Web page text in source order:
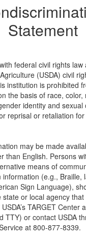
Statement
federal civil rights law
(USDA) civil
institution is prohibited
the basis of race, color,
identity and sexual
reprisal or retaliation
may be made
than English. Persons
means of
(e.g., Braille,
Sign Language),
state or local agency
TARGET Center
TTY) or contact USDA
at 800-877-8339.